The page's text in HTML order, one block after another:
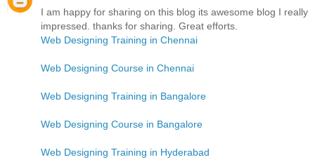
I am happy for sharing on this blog its awesome blog I really
impressed. thanks for sharing. Great efforts.
Web Designing Training in Chennai
Web Designing Course in Chennai
Web Designing Training in Bangalore
Web Designing Course in Bangalore
Web Designing Training in Hyderabad